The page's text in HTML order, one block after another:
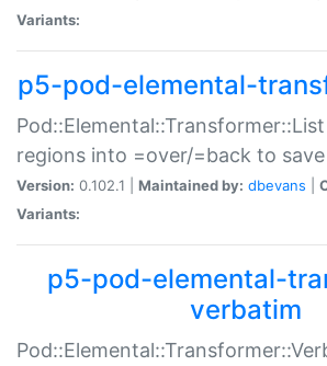
Variants:
p5-pod-elemental-
regions into =over/=back to
Version: 0.102.1 | Maintained by: dbevans
Variants:
p5-pod-elemental-
verbatim